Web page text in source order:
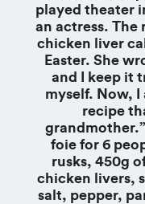
played theater
an actress. The
chicken liver
Easter. She
and I keep it
myself. Now, I
recipe
foie for 6
rusks, 450g
chicken livers,
salt, pepper,